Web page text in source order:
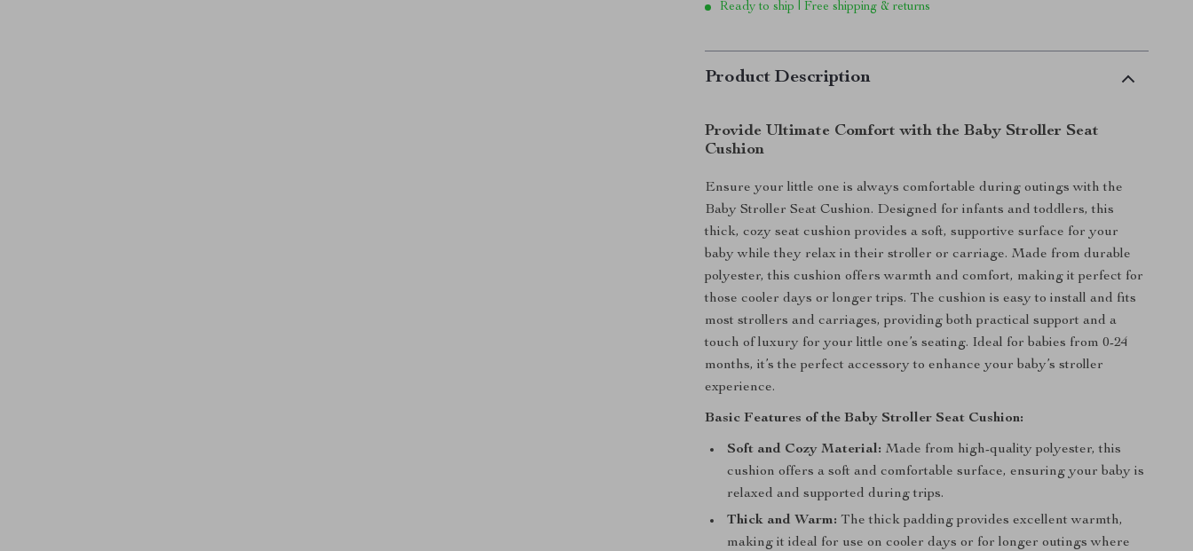
Ready to ship | Free shipping & returns
Product Description
Provide Ultimate Comfort with the Baby Stroller Seat
Cushion
Ensure your little one is always comfortable during outings with the
Baby Stroller Seat Cushion. Designed for infants and toddlers, this
thick, cozy seat cushion provides a soft, supportive surface for your
baby while they relax in their stroller or carriage. Made from durable
polyester, this cushion offers warmth and comfort, making it perfect for
those cooler days or longer trips. The cushion is easy to install and fits
most strollers and carriages, providing both practical support and a
touch of luxury for your little one’s seating. Ideal for babies from 0-24
months, it’s the perfect accessory to enhance your baby’s stroller
experience.
Basic Features of the Baby Stroller Seat Cushion:
Soft and Cozy Material: Made from high-quality polyester, this
cushion offers a soft and comfortable surface, ensuring your baby is
relaxed and supported during trips.
Thick and Warm: The thick padding provides excellent warmth,
making it ideal for use on cooler days or for longer outings where